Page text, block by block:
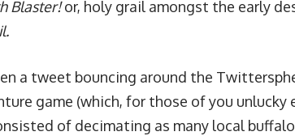
Blaster!or, holy grail amongst the early
a tweet bouncing around the
game (which, for those of you unlucky
of decimating as many local buffalo